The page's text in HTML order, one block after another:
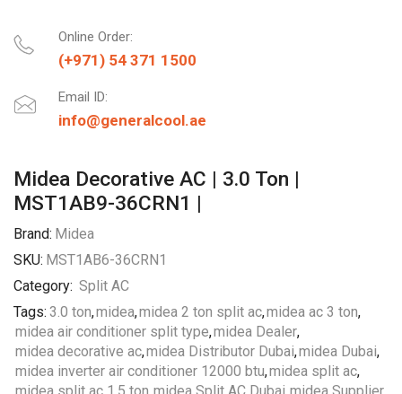
Online Order:
(+971) 54 371 1500
Email ID:
info@generalcool.ae
Midea Decorative AC | 3.0 Ton |
MST1AB9-36CRN1 |
Brand: Midea
SKU: MST1AB6-36CRN1
Category: Split AC
Tags: 3.0 ton,midea,midea 2 ton split ac,midea ac 3 ton,
midea air conditioner split type,midea Dealer,
midea decorative ac,midea Distributor Dubai,midea Dubai,
midea inverter air conditioner 12000 btu,midea split ac,